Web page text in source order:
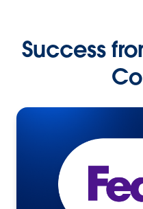
Success